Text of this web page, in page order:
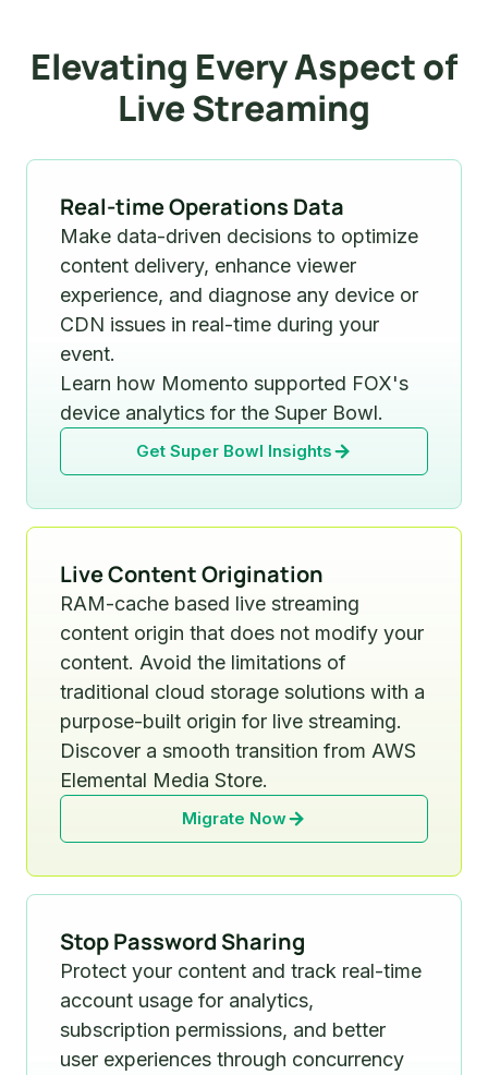
Elevating Every Aspect of
Live Streaming
Real-time Operations Data
Make data-driven decisions to optimize
content delivery, enhance viewer
experience, and diagnose any device or
CDN issues in real-time during your
event.
Learn how Momento supported FOX's
device analytics for the Super Bowl.
Get Super Bowl Insights
Live Content Origination
RAM-cache based live streaming
content origin that does not modify your
content. Avoid the limitations of
traditional cloud storage solutions with a
purpose-built origin for live streaming.
Discover a smooth transition from AWS
Elemental Media Store.
Migrate Now
Stop Password Sharing
Protect your content and track real-time
account usage for analytics,
subscription permissions, and better
user experiences through concurrency